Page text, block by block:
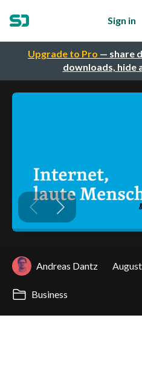
Upgrade to Pro — share
downloads, hide
Sign in
Andreas Dantz
Business